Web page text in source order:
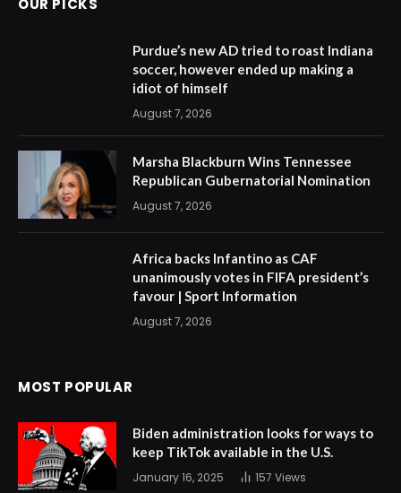
OUR PICKS
Purdue’s new AD tried to roast Indiana
soccer, however ended up making a
idiot of himself
August 7, 2026
Marsha Blackburn Wins Tennessee
Republican Gubernatorial Nomination
August 7, 2026
Africa backs Infantino as CAF
unanimously votes in FIFA president’s
favour | Sport Information
August 7, 2026
MOST POPULAR
Biden administration looks for ways to
keep TikTok available in the U.S.
January 16, 2025 157 Views